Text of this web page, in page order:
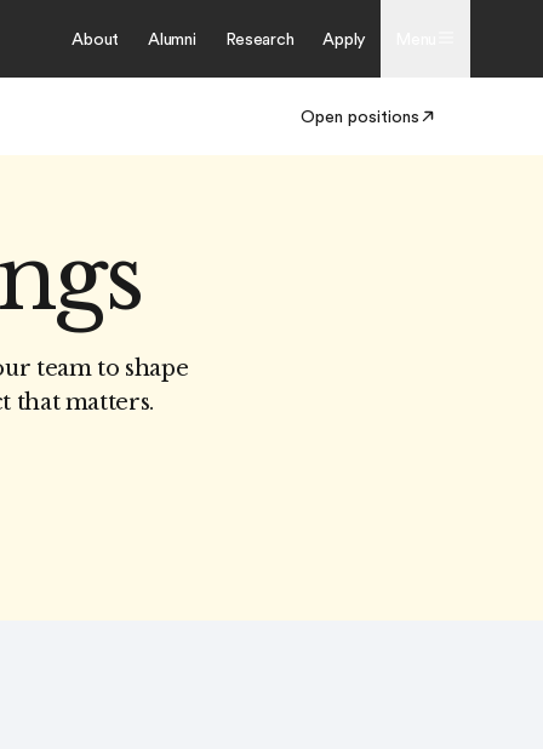
About Alumni Research Apply
Open positions
team to shape
that matters.